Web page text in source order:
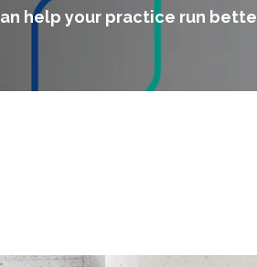
help your practice run